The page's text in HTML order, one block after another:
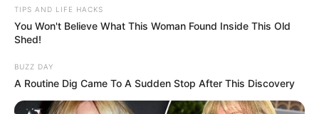
TIPS AND LIFE HACKS
You Won't Believe What This Woman Found Inside This Old
Shed!
BUZZ DAY
A Routine Dig Came To A Sudden Stop After This Discovery